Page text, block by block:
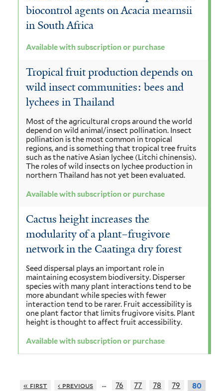
biocontrol agents on Acacia mearnsii
in South Africa
Available with subscription or purchase
Tropical fruit production depends on
wild insect communities: bees and
lychees in Thailand
Most of the agricultural crops around the world
depend on wild animal/insect pollination. Insect
pollination is the most common in tropical
regions, and is something that tropical tree fruits
such as the native Asian lychee (Litchi chinensis).
The roles of wild insects on lychee production in
northern Thailand has not yet been evaluated.
Available with subscription or purchase
Cactus height increases the
modularity of a plant–frugivore
network in the Caatinga dry forest
Seed dispersal plays an important role in
maintaining ecosystem biodiversity. Disperser
species with many plant interactions tend to be
more abundant while species with fewer
interaction tend to be rarer. Fruit accessibility is
one plant factor that limits frugivore visits. Plant
height is thought to affect fruit accessibility.
Available with subscription or purchase
« first ‹ previous … 76 77 78 79
80